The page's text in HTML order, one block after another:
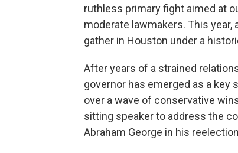
ruthless primary fight aimed at
moderate lawmakers. This year,
gather in Houston under a
After years of a strained
governor has emerged as a key
over a wave of conservative
sitting speaker to address the
Abraham George in his